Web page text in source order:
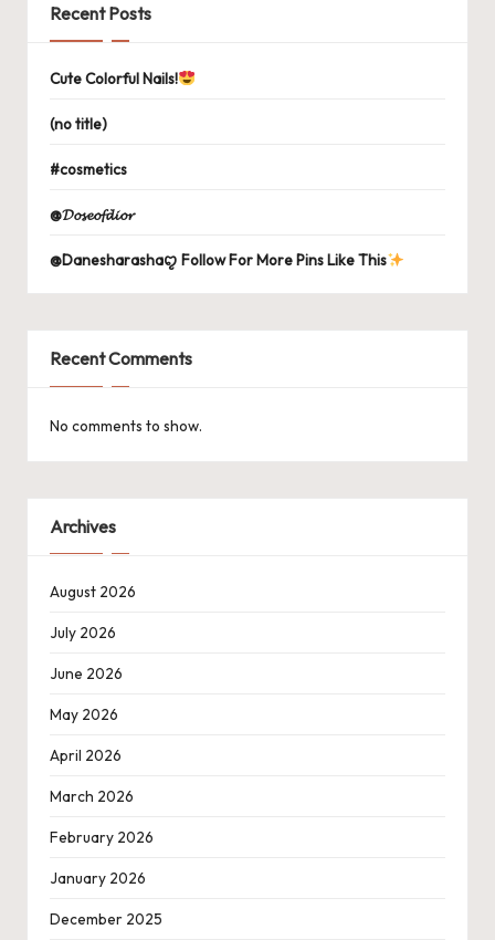
Recent Posts
Cute Colorful Nails!
(no title)
#cosmetics
@𝓓𝓸𝓼𝓮𝓸𝓯𝓭𝓲𝓸𝓻
@Danesharashaꨄ Follow For More Pins Like This
Recent Comments
No comments to show.
Archives
August 2026
July 2026
June 2026
May 2026
April 2026
March 2026
February 2026
January 2026
December 2025